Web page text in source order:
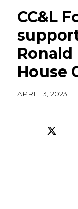
CC&L
Ronald
House
APRIL 3, 2023